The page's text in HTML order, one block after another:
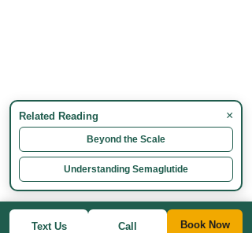
Text Us Call Book Now
Related Reading ×
Beyond the Scale
Understanding Semaglutide